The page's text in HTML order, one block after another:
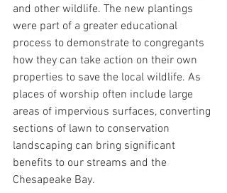
and other wildlife. The new plantings
were part of a greater educational
process to demonstrate to congregants
how they can take action on their own
properties to save the local wildlife. As
places of worship often include large
areas of impervious surfaces, converting
sections of lawn to conservation
landscaping can bring significant
benefits to our streams and the
Chesapeake Bay.